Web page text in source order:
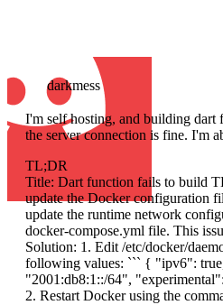
darkmess
I'm self hosting, and building dart
the server connection is fine. I'm
TL;DR
Title: Dart function fails to build
update the Docker configuration
update the runtime network
docker-compose.yml file. This
Solution: 1. Edit /etc/docker/
following values: ``` { "ipv6":
"2001:db8:1::/64",
2. Restart Docker using the